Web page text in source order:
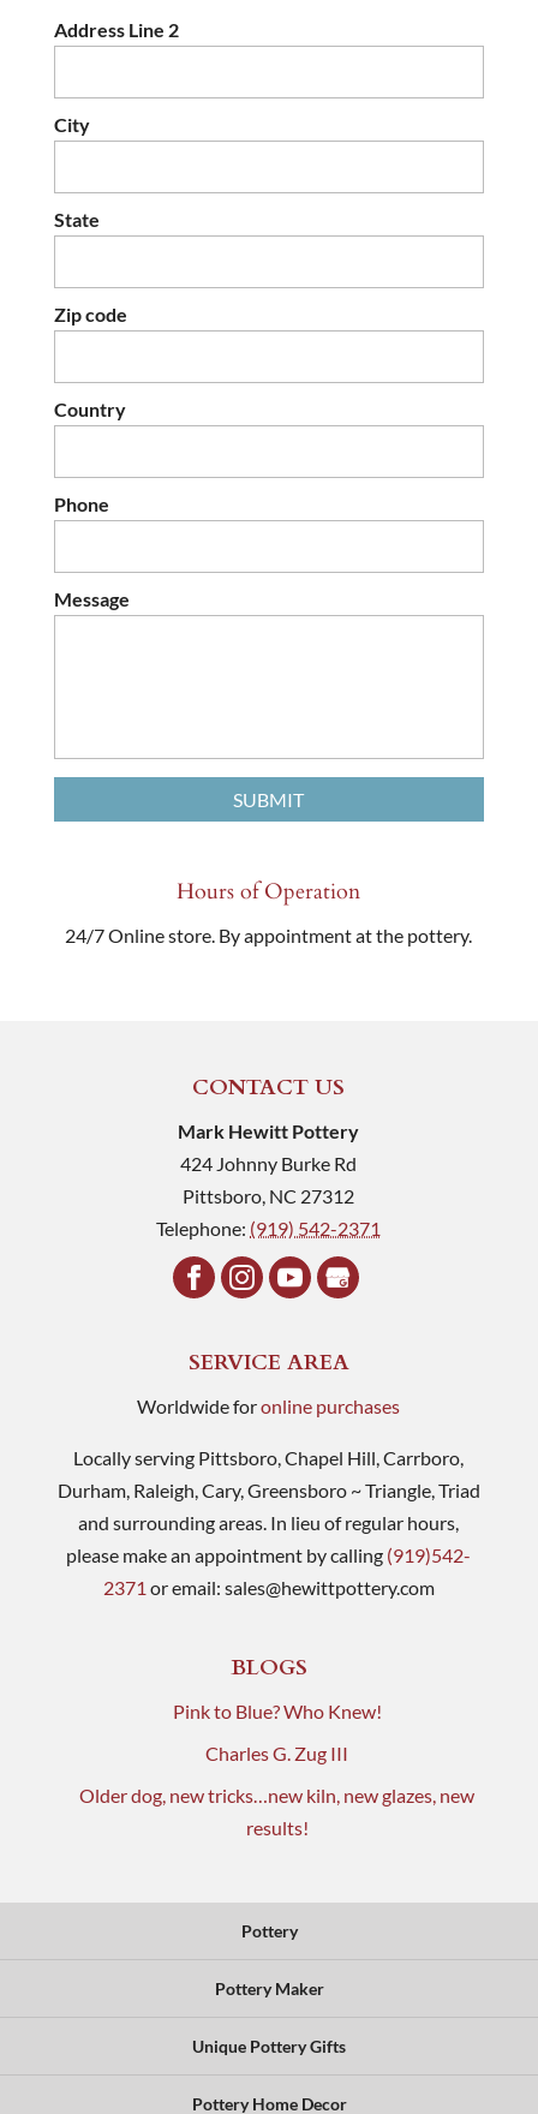
Address Line 2
City
State
Zip code
Country
Phone
Message
Hours of Operation
24/7 Online store. By appointment at the pottery.
CONTACT US
Mark Hewitt Pottery
424 Johnny Burke Rd
Pittsboro NC 27312
Telephone: (919) 542-2371
SERVICE AREA
Worldwide foronline purchases
Locally serving Pittsboro, Chapel Hill, Carrboro,
Durham, Raleigh, Cary, Greensboro ~ Triangle, Triad
and surrounding areas. In lieu of regular hours,
please make an appointment by calling (919)542-
2371 or email: sales@hewittpottery.com
BLOGS
Pink to Blue? Who Knew!
Charles G. Zug III
Older dog, new tricks…new kiln, new glazes, new
results!
Pottery
Pottery Maker
Unique Pottery Gifts
Pottery Home Decor